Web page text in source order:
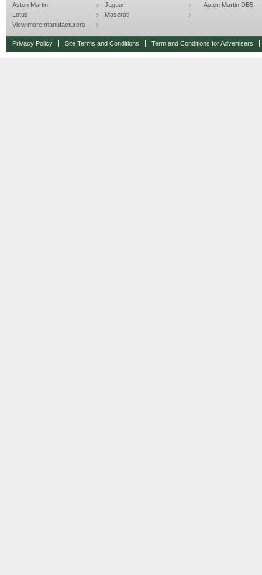
Aston Martin
Jaguar
Lotus
Maserati
View more manufacturers
Aston Martin DB5
Privacy Policy Site Terms and Conditions Term and Conditions for Advertisers